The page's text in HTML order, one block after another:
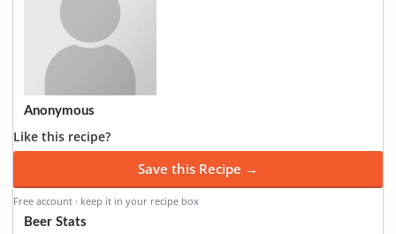
Anonymous
Like this recipe?
Save this Recipe →
Free account · keep it in your recipe box
Beer Stats